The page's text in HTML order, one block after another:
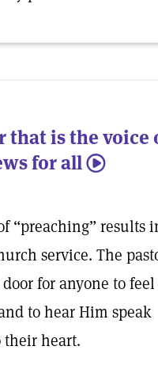
that is the voice
for all 5
“preaching” results
service. The
for anyone to feel
to hear Him speak
heart.